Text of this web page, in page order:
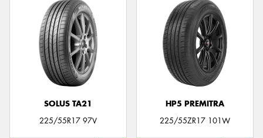
SOLUS TA21
225/55R17 97V
HP5 PREMITRA
225/55ZR17 101W